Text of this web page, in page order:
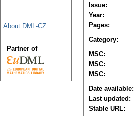
Issue:
Year:
Pages:
Category:
MSC:
MSC:
MSC:
Date available:
Last updated:
Stable URL:
About DML-CZ
Partner of